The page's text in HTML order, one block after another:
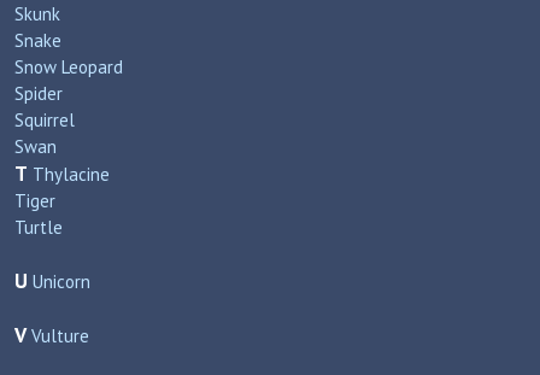
Skunk
Snake
Snow Leopard
Spider
Squirrel
Swan
T Thylacine
Tiger
Turtle
U Unicorn
V Vulture